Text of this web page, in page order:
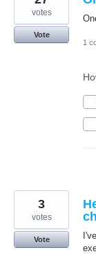
votes
Vote
1
3
votes
Vote